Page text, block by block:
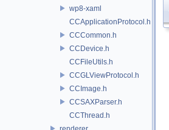
wp8-xaml
CCApplicationProtocol.h
CCCommon.h
CCDevice.h
CCFileUtils.h
CCGLViewProtocol.h
CCImage.h
CCSAXParser.h
CCThread.h